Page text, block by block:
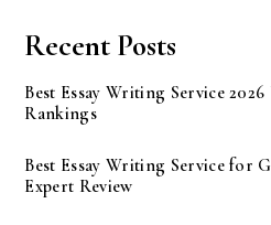
Recent Posts
Best Essay Writing Service
Rankings
Best Essay Writing Service for
Expert Review